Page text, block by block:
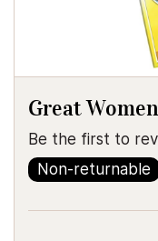
Great
Be the first to
Non-returnable